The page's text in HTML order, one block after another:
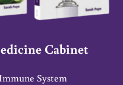
Cabinet
System